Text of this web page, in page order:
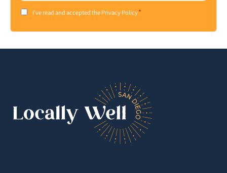
Consent*
I've read and accepted the Privacy Policy*